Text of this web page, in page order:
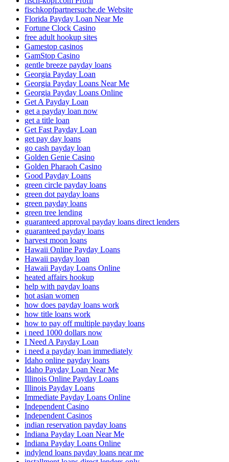
fischkopfpartnersuche.de Website
Florida Payday Loan Near Me
Fortune Clock Casino
free adult hookup sites
Gamestop casinos
GamStop Casino
gentle breeze payday loans
Georgia Payday Loan
Georgia Payday Loans Near Me
Georgia Payday Loans Online
Get A Payday Loan
get a payday loan now
get a title loan
Get Fast Payday Loan
get pay day loans
go cash payday loan
Golden Genie Casino
Golden Pharaoh Casino
Good Payday Loans
green circle payday loans
green dot payday loans
green payday loans
green tree lending
guaranteed approval payday loans direct lenders
guaranteed payday loans
harvest moon loans
Hawaii Online Payday Loans
Hawaii payday loan
Hawaii Payday Loans Online
heated affairs hookup
help with payday loans
hot asian women
how does payday loans work
how title loans work
how to pay off multiple payday loans
i need 1000 dollars now
I Need A Payday Loan
i need a payday loan immediately
Idaho online payday loans
Idaho Payday Loan Near Me
Illinois Online Payday Loans
Illinois Payday Loans
Immediate Payday Loans Online
Independent Casino
Independent Casinos
indian reservation payday loans
Indiana Payday Loan Near Me
Indiana Payday Loans Online
indylend loans payday loans near me